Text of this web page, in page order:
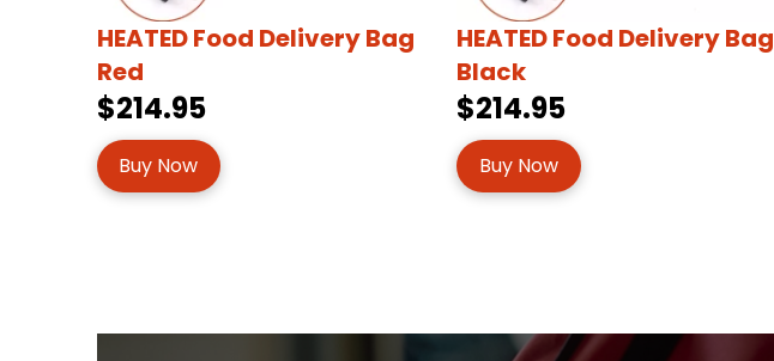
HEATED Food Delivery Bag
Red
$214.95
Buy Now
HEATED Food Delivery Bag
Black
$214.95
Buy Now